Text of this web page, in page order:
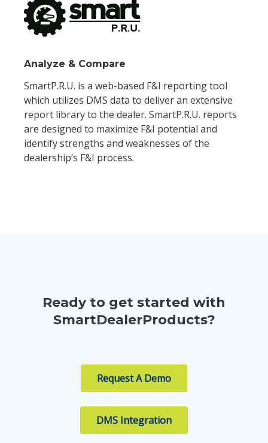
Analyze & Compare
SmartP.R.U. is a web-based F&I reporting tool
which utilizes DMS data to deliver an extensive
report library to the dealer. SmartP.R.U. reports
are designed to maximize F&I potential and
identify strengths and weaknesses of the
dealership’s F&I process.
Ready to get started with
SmartDealerProducts?
Request A Demo
DMS Integration